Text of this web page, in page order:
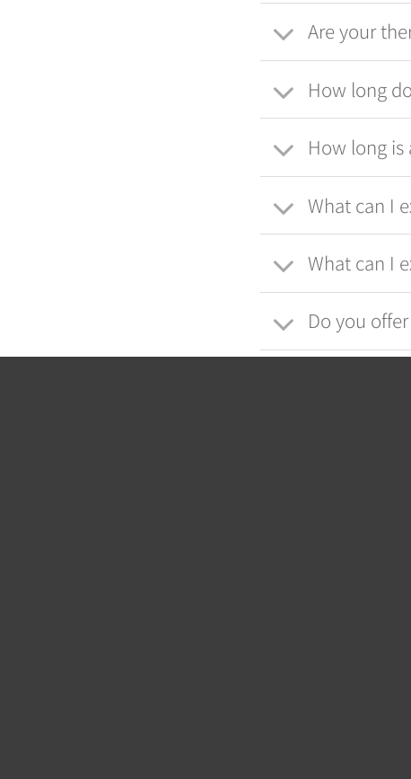
Are your
How long
How long is
What can I
What can I
Do you